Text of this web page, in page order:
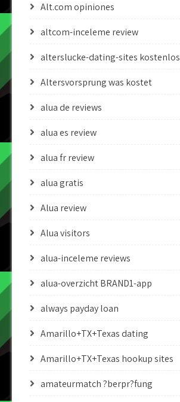
Alt.com opiniones
altcom-inceleme review
alterslucke-dating-sites kostenlos
Altersvorsprung was kostet
alua de reviews
alua es review
alua fr review
alua gratis
Alua review
Alua visitors
alua-inceleme reviews
alua-overzicht BRAND1-app
always payday loan
Amarillo+TX+Texas dating
Amarillo+TX+Texas hookup sites
amateurmatch ?berpr?fung